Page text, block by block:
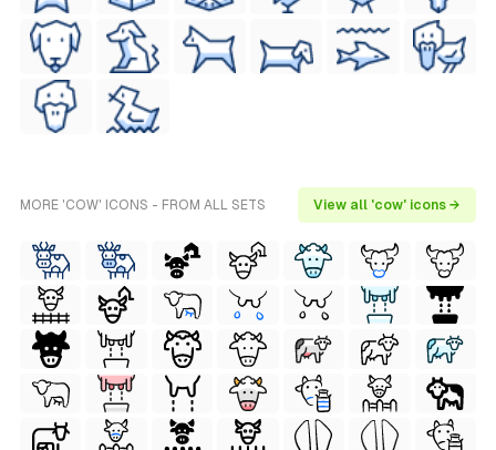
MORE 'COW' ICONS - FROM ALL SETS View all 'cow' icons →